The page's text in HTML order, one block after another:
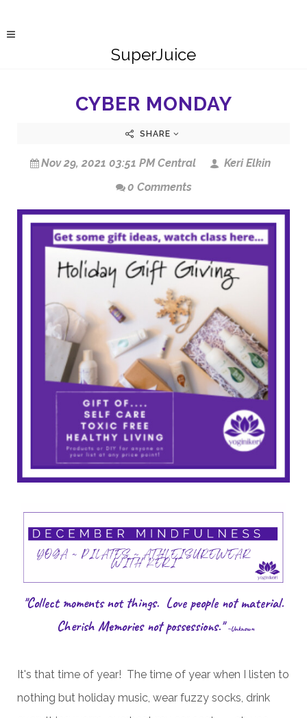
SuperJuice
CYBER MONDAY
SHARE
Nov 29, 2021 03:51 PM Central
Keri Elkin
0 Comments
"Collect moments not things. Love people not material.
Cherish Memories not possessions."~Unknown
It's that time of year! The time of year when I listen to
nothing but holiday music, wear fuzzy socks, drink